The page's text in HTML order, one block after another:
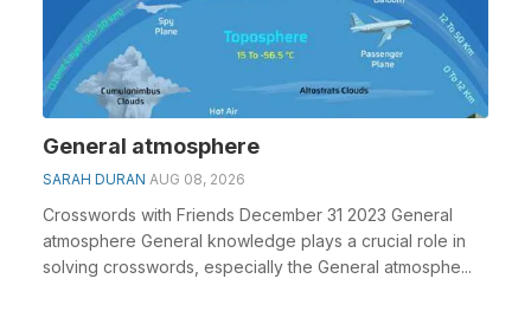
General atmosphere
SARAH DURAN AUG 08, 2026
Crosswords with Friends December 31 2023 General
atmosphere General knowledge plays a crucial role in
solving crosswords, especially the General atmosphe...